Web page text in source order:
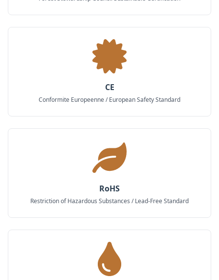
CE
Conformite Europeenne / European Safety Standard
RoHS
Restriction of Hazardous Substances / Lead-Free Standard